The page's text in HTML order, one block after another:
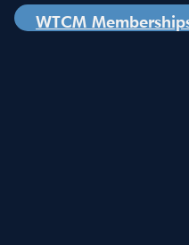
WTCM
Time:
–